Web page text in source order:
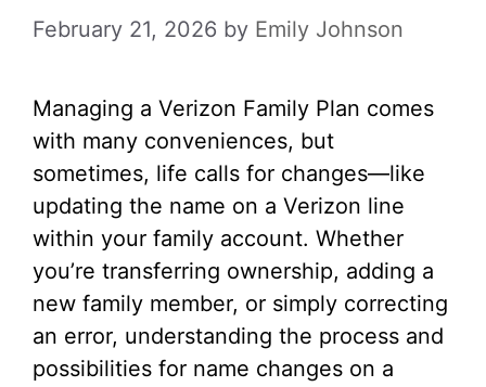
February 21, 2026 by Emily Johnson
Managing a Verizon Family Plan comes
with many conveniences, but
sometimes, life calls for changes—like
updating the name on a Verizon line
within your family account. Whether
you’re transferring ownership, adding a
new family member, or simply correcting
an error, understanding the process and
possibilities for name changes on a